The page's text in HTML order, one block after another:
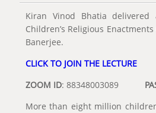
Kiran Vinod Bhatia
Children’s Religious
Banerjee.
CLICK TO JOIN THE LECTURE
ZOOM ID: 88348003089
More than eight million